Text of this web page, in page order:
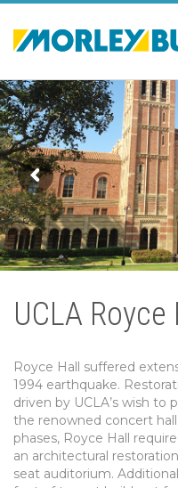
UCLA
Royce Hall suffered
1994 earthquake.
driven by UCLA’s wish to
the renowned concert
phases, Royce Hall
an architectural
seat auditorium.